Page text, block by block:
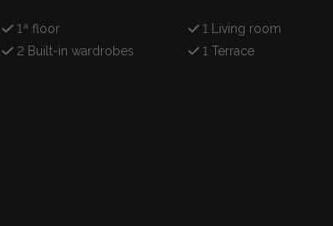
1ª floor
1 Living room
2 Built-in wardrobes
1 Terrace